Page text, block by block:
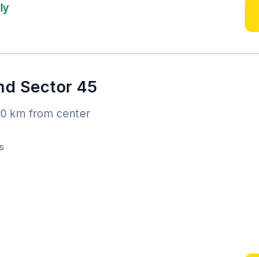
Sector 45
km from center